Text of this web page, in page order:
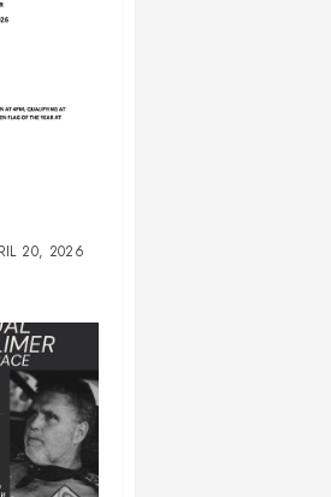
20, 2026